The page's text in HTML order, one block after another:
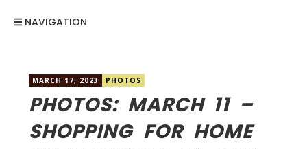
NAVIGATION
MARCH 17, 2023 PHOTOS
PHOTOS: MARCH 11 –
SHOPPING FOR HOME